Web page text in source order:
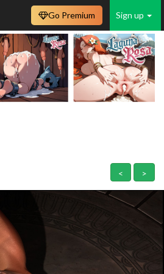
Sign up
Go Premium
< >